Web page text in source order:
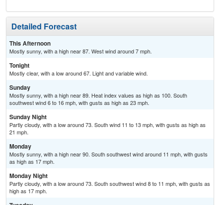
Detailed Forecast
This Afternoon
Mostly sunny, with a high near 87. West wind around 7 mph.
Tonight
Mostly clear, with a low around 67. Light and variable wind.
Sunday
Mostly sunny, with a high near 89. Heat index values as high as 100. South
southwest wind 6 to 16 mph, with gusts as high as 23 mph.
Sunday Night
Partly cloudy, with a low around 73. South wind 11 to 13 mph, with gusts as high as
21 mph.
Monday
Mostly sunny, with a high near 90. South southwest wind around 11 mph, with gusts
as high as 17 mph.
Monday Night
Partly cloudy, with a low around 73. South southwest wind 8 to 11 mph, with gusts as
high as 17 mph.